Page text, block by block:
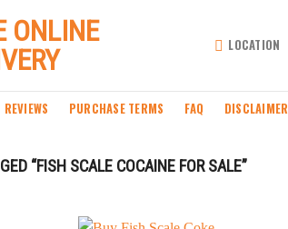
LOCATION
REVIEWS PURCHASE TERMS FAQ DISCLAIMER
“FISH SCALE COCAINE FOR SALE”